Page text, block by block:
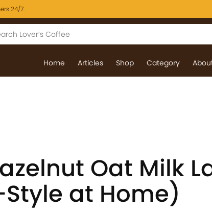
24/7.
Home Articles Shop Category
Oat Milk
at Home)